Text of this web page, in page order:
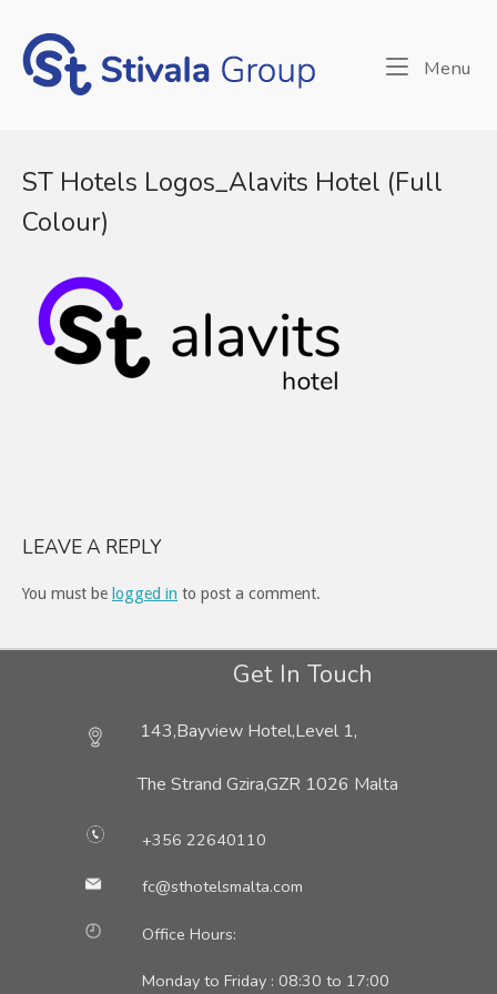
content
Home
Menu
ST Hotels Logos_Alavits Hotel (Full
Colour)
LEAVE A REPLY
You must be logged in to post a comment.
Get In Touch
143,Bayview Hotel,Level 1,
The Strand Gzira,GZR 1026 Malta
+356 22640110
fc@sthotelsmalta.com
Office Hours:
Monday to Friday : 08:30 to 17:00